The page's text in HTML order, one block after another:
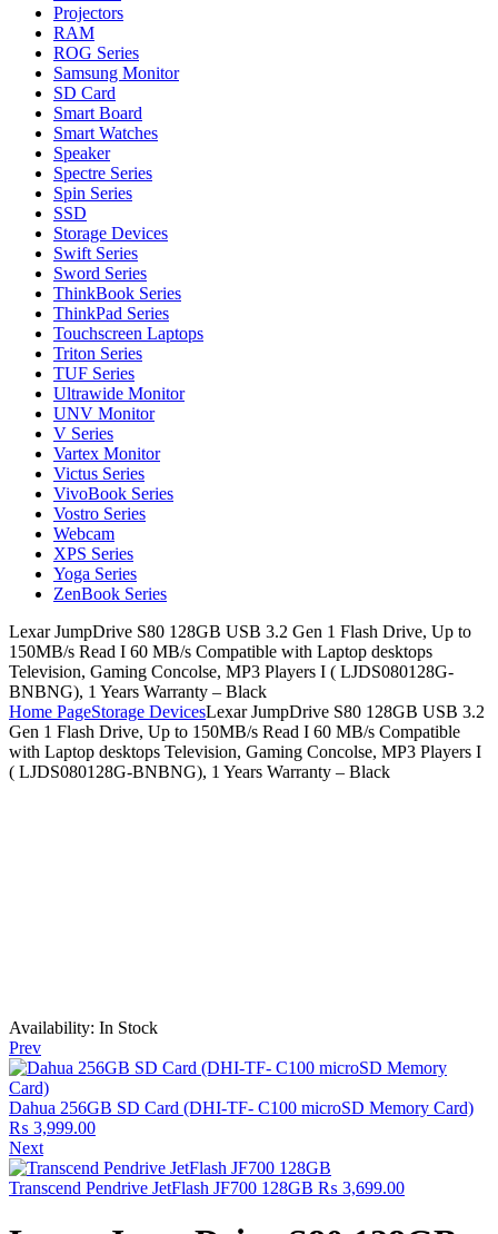
Projectors
RAM
ROG Series
Samsung Monitor
SD Card
Smart Board
Smart Watches
Speaker
Spectre Series
Spin Series
SSD
Storage Devices
Swift Series
Sword Series
ThinkBook Series
ThinkPad Series
Touchscreen Laptops
Triton Series
TUF Series
Ultrawide Monitor
UNV Monitor
V Series
Vartex Monitor
Victus Series
VivoBook Series
Vostro Series
Webcam
XPS Series
Yoga Series
ZenBook Series
Lexar JumpDrive S80 128GB USB 3.2 Gen 1 Flash Drive, Up to
150MB/s Read I 60 MB/s Compatible with Laptop desktops
Television, Gaming Concolse, MP3 Players I ( LJDS080128G-
BNBNG), 1 Years Warranty – Black
Home PageStorage DevicesLexar JumpDrive S80 128GB USB 3.2
Gen 1 Flash Drive, Up to 150MB/s Read I 60 MB/s Compatible
with Laptop desktops Television, Gaming Concolse, MP3 Players I
( LJDS080128G-BNBNG), 1 Years Warranty – Black
Availability: In Stock
Prev
Dahua 256GB SD Card (DHI-TF- C100 microSD Memory Card)
₨ 3,999.00
Next
Transcend Pendrive JetFlash JF700 128GB ₨ 3,699.00